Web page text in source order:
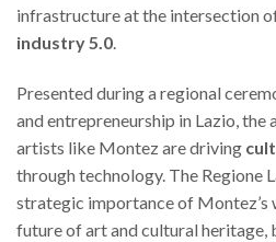
infrastructure at the intersection
industry 5.0.
Presented during a regional
and entrepreneurship in Lazio, the
artists like Montez are driving
through technology. The Regione
strategic importance of Montez’s
future of art and cultural